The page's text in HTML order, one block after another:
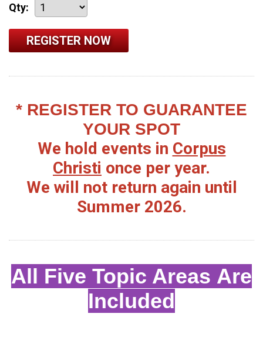
Qty:
* REGISTER TO GUARANTEE
YOUR SPOT
We hold events in Corpus
Christi once per year.
We will not return again until
Summer 2026.
All Five Topic Areas Are
Included